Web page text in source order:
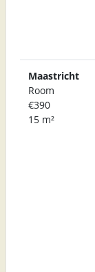
Maastricht
Room
€390
15 m²